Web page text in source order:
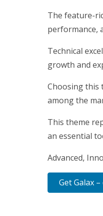
The feature-
performance,
Technical
growth and
Choosing this
among the
This theme
an essential
Advanced,
Get Galax